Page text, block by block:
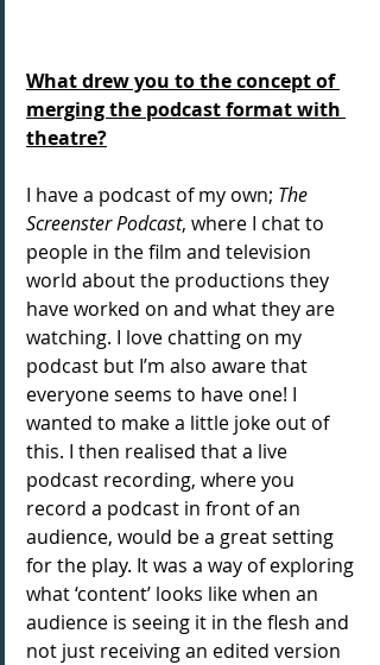
What drew you to the concept of
merging the podcast format with
theatre?
I have a podcast of my own; The
Screenster Podcast, where I chat to
people in the film and television
world about the productions they
have worked on and what they are
watching. I love chatting on my
podcast but I’m also aware that
everyone seems to have one! I
wanted to make a little joke out of
this. I then realised that a live
podcast recording, where you
record a podcast in front of an
audience, would be a great setting
for the play. It was a way of exploring
what ‘content’ looks like when an
audience is seeing it in the flesh and
not just receiving an edited version